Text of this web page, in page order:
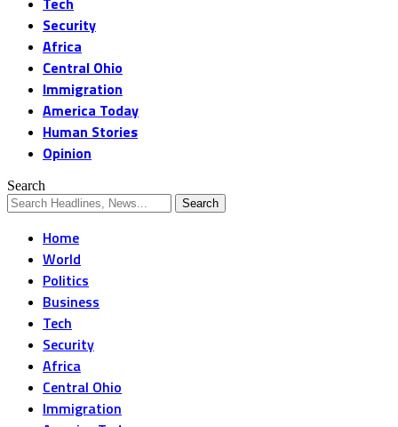
Security
Africa
Central Ohio
Immigration
America Today
Human Stories
Opinion
Search
Home
World
Politics
Business
Tech
Security
Africa
Central Ohio
Immigration